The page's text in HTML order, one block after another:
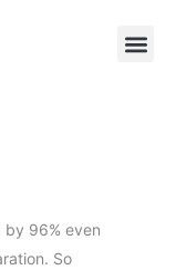
by 96% even
So